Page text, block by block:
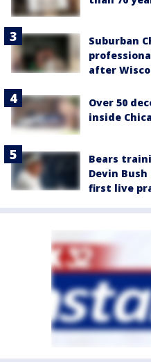
Suburban
after
Over 50
inside
Bears
Devin
first live